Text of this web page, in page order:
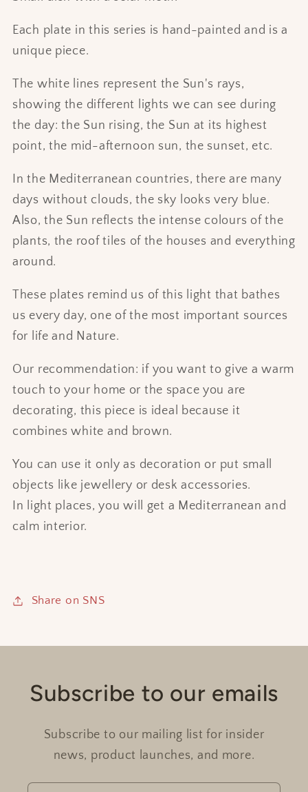
Each plate in this series is hand-painted and is a
unique piece.
The white lines represent the Sun's rays,
showing the different lights we can see during
the day: the Sun rising, the Sun at its highest
point, the mid-afternoon sun, the sunset, etc.
In the Mediterranean countries, there are many
days without clouds, the sky looks very blue.
Also, the Sun reflects the intense colours of the
plants, the roof tiles of the houses and everything
around.
These plates remind us of this light that bathes
us every day, one of the most important sources
for life and Nature.
Our recommendation: if you want to give a warm
touch to your home or the space you are
decorating, this piece is ideal because it
combines white and brown.
You can use it only as decoration or put small
objects like jewellery or desk accessories.
In light places, you will get a Mediterranean and
calm interior.
Share on SNS
Subscribe to our emails
Subscribe to our mailing list for insider
news, product launches, and more.